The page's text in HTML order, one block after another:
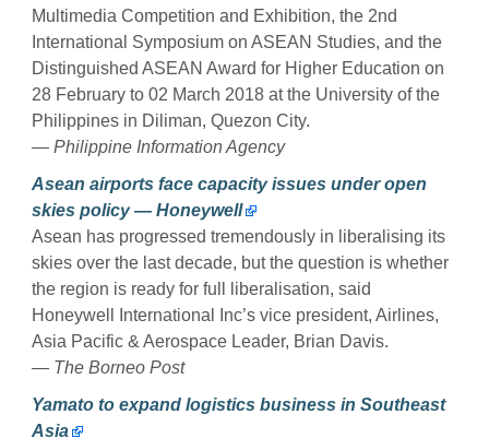
Multimedia Competition and Exhibition, the 2nd
International Symposium on ASEAN Studies, and the
Distinguished ASEAN Award for Higher Education on
28 February to 02 March 2018 at the University of the
Philippines in Diliman, Quezon City.
— Philippine Information Agency
Asean airports face capacity issues under open
skies policy — Honeywell
Asean has progressed tremendously in liberalising its
skies over the last decade, but the question is whether
the region is ready for full liberalisation, said
Honeywell International Inc’s vice president, Airlines,
Asia Pacific & Aerospace Leader, Brian Davis.
— The Borneo Post
Yamato to expand logistics business in Southeast
Asia